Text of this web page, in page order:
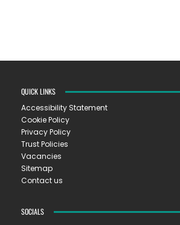
QUICK LINKS
Accessibility Statement
Cookie Policy
Privacy Policy
Trust Policies
Vacancies
Sitemap
Contact us
SOCIALS